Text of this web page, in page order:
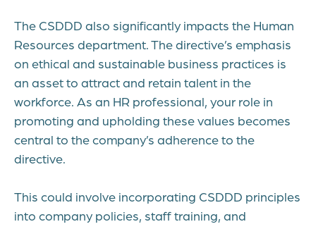
The CSDDD also significantly impacts the Human
Resources department. The directive’s emphasis
on ethical and sustainable business practices is
an asset to attract and retain talent in the
workforce. As an HR professional, your role in
promoting and upholding these values becomes
central to the company’s adherence to the
directive.
This could involve incorporating CSDDD principles
into company policies, staff training, and